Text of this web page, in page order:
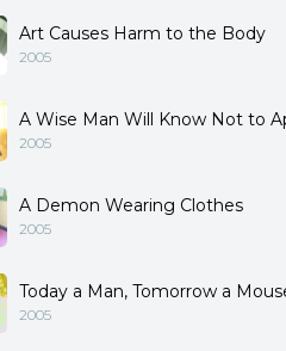
Art Causes Harm to the Body
2005
A Wise Man Will Know Not to
2005
A Demon Wearing Clothes
2005
Today a Man, Tomorrow a
2005